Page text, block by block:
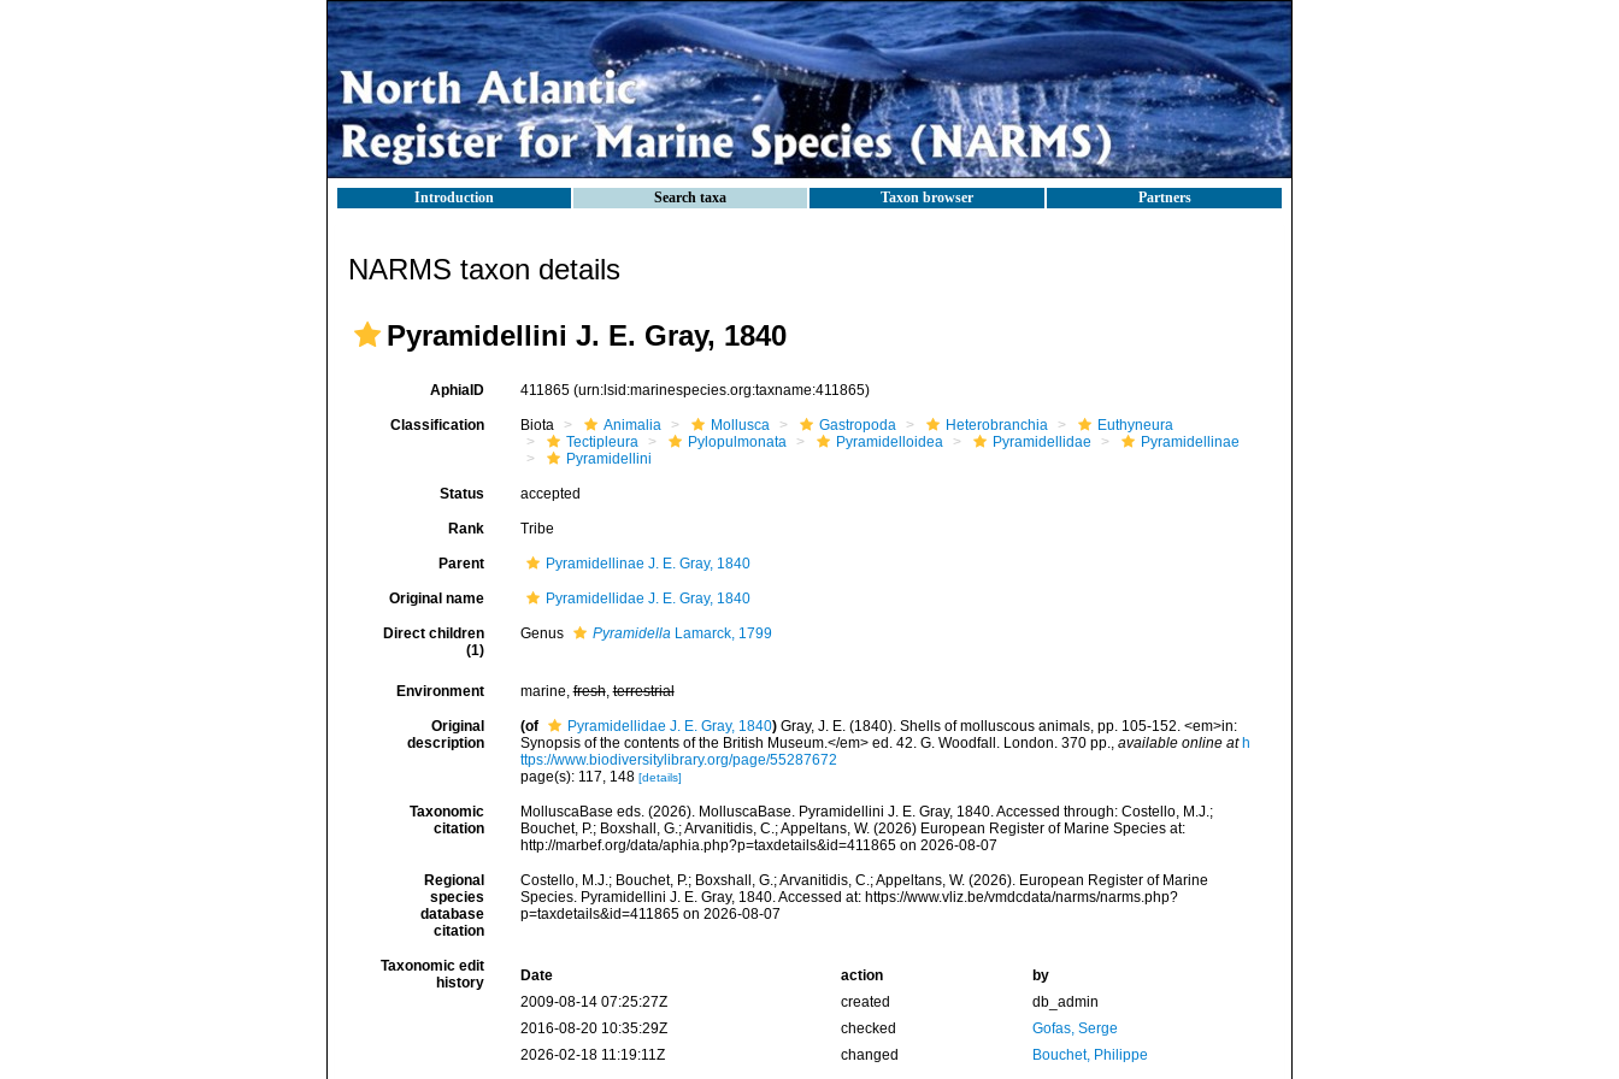
Introduction Search taxa Taxon browser Partners
NARMS taxon details
Pyramidellini J. E. Gray, 1840
AphiaID 411865 (urn:lsid:marinespecies.org:taxname:411865)
Classification Biota Animalia Mollusca Gastropoda Heterobranchia
Euthyneura
Tectipleura
Pylopulmonata Pyramidelloidea Pyramidellidae
Pyramidellinae
Pyramidellini
Status accepted
Rank Tribe
Parent Pyramidellinae J. E. Gray, 1840
Original name Pyramidellidae J. E. Gray, 1840
Direct children
(1)
Genus PyramidellaLamarck, 1799
Environment marine,fresh,terrestrial
Original
description
(of Pyramidellidae J. E. Gray, 1840) Gray, J. E. (1840). Shells of molluscous animals, pp. 105-152. <em>in:
Synopsis of the contents of the British Museum.</em> ed. 42. G. Woodfall. London. 370 pp., available online at h
ttps://www.biodiversitylibrary.org/page/55287672
page(s): 117, 148 [details]
Taxonomic
citation
MolluscaBase eds. (2026). MolluscaBase. Pyramidellini J. E. Gray, 1840. Accessed through: Costello, M.J.;
Bouchet, P.; Boxshall, G.; Arvanitidis, C.; Appeltans, W. (2026) European Register of Marine Species at:
http://marbef.org/data/aphia.php?p=taxdetails&id=411865 on 2026-08-07
Regional
species
database
citation
Costello, M.J.; Bouchet, P.; Boxshall, G.; Arvanitidis, C.; Appeltans, W. (2026). European Register of Marine
Species. Pyramidellini J. E. Gray, 1840. Accessed at: https://www.vliz.be/vmdcdata/narms/narms.php?
p=taxdetails&id=411865 on 2026-08-07
Taxonomic edit
history
Date action
by
2009-08-14 07:25:27Z
created
db_admin
2016-08-20 10:35:29Z
checked
Gofas, Serge
2026-02-18 11:19:11Z
changed Bouchet, Philippe